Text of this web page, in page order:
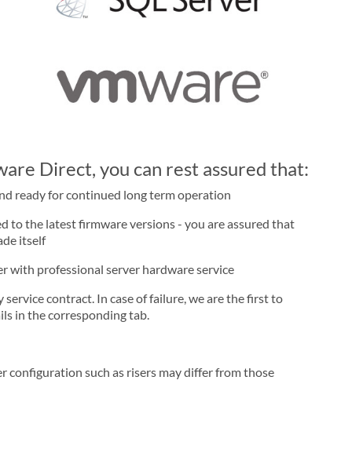
Direct, you can rest assured that:
ready for continued long term operation
to the latest firmware versions - you are assured that
itself
with professional server hardware service
contract. In case of failure, we are the first to
in the corresponding tab.
configuration such as risers may differ from those